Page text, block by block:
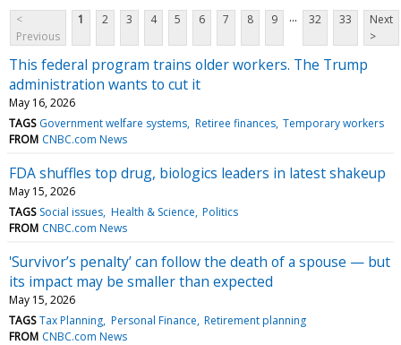
<
Previous
1 2 3 4 5 6 7 8 9 ... 32 33
Next
>
This federal program trains older workers. The Trump
administration wants to cut it
May 16, 2026
TAGS Government welfare systems Retiree finances Temporary workers
FROM CNBC.com News
FDA shuffles top drug, biologics leaders in latest shakeup
May 15, 2026
TAGS Social issues Health & Science Politics
FROM CNBC.com News
'Survivor’s penalty’ can follow the death of a spouse — but
its impact may be smaller than expected
May 15, 2026
TAGS Tax Planning Personal Finance Retirement planning
FROM CNBC.com News